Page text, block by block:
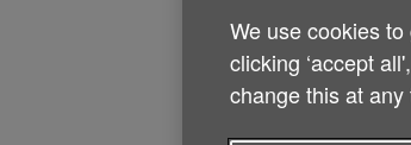
We use cookies
clicking ‘accept
change this at any